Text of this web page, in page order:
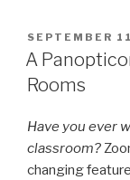
POSTED
ON
SEPTEMBER
A
Rooms
Have you ever
classroom?
changing